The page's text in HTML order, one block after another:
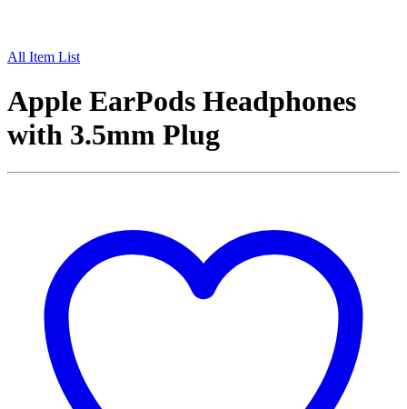
All Item List
Apple EarPods Headphones
with 3.5mm Plug